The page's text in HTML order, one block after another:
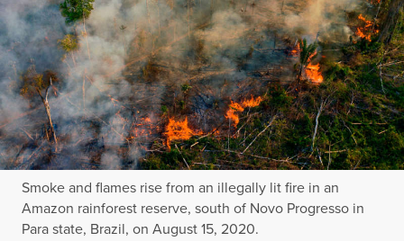
Smoke and flames rise from an illegally lit fire in an
Amazon rainforest reserve, south of Novo Progresso in
Para state, Brazil, on August 15, 2020.